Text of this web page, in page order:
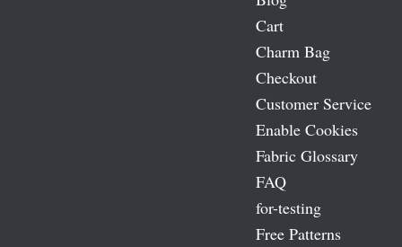
Cart
Charm Bag
Checkout
Customer Service
Enable Cookies
Fabric Glossary
FAQ
for-testing
Free Patterns